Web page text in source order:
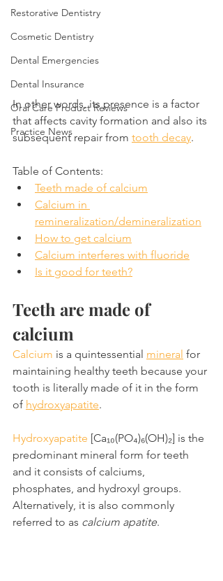
Restorative Dentistry
Cosmetic Dentistry
Dental Emergencies
Dental Insurance
Oral Care Product Reviews
Practice News
In other words, its presence is a factor
that affects cavity formation and also its
subsequent repair from tooth decay.
Table of Contents:
Teeth made of calcium
Calcium in
remineralization/demineralization
How to get calcium
Calcium interferes with fluoride
Is it good for teeth?
Teeth are made of
calcium
Calcium is a quintessential mineral for
maintaining healthy teeth because your
tooth is literally made of it in the form
of hydroxyapatite.
Hydroxyapatite [Ca₁₀(PO₄)₆(OH)₂] is the
predominant mineral form for teeth
and it consists of calciums,
phosphates, and hydroxyl groups.
Alternatively, it is also commonly
referred to as calcium apatite.